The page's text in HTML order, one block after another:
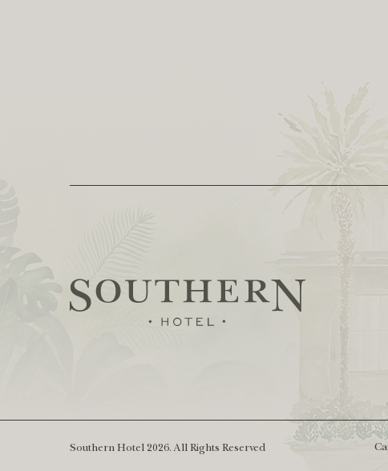
Southern Hotel 2026. All Rights Reserved
(opens in